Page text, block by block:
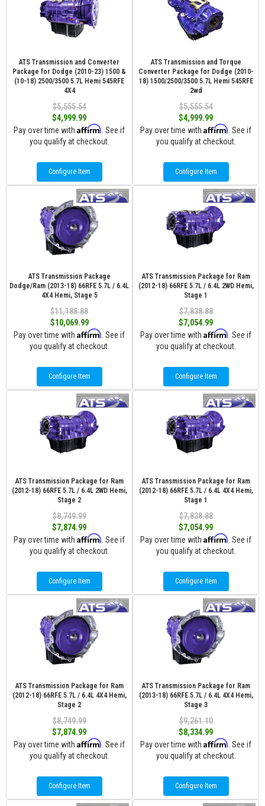
ATS Transmission and Converter
Package for Dodge (2010-23) 1500 &
(10-18) 2500/3500 5.7L Hemi 545RFE
4X4
$5,555.54
$4,999.99
Pay over time with Affirm . See if
you qualify at checkout.
Configure Item
ATS Transmission and Torque
Converter Package for Dodge (2010-
18) 1500/2500/3500 5.7L Hemi 545RFE
2wd
$5,555.54
$4,999.99
Pay over time with Affirm . See if
you qualify at checkout.
Configure Item
ATS Transmission Package
Dodge/Ram (2013-18) 66RFE 5.7L / 6.4L
4X4 Hemi, Stage 5
$11,188.88
$10,069.99
Pay over time with Affirm . See if
you qualify at checkout.
Configure Item
ATS Transmission Package for Ram
(2012-18) 66RFE 5.7L / 6.4L 2WD Hemi,
Stage 1
$7,838.88
$7,054.99
Pay over time with Affirm . See if
you qualify at checkout.
Configure Item
ATS Transmission Package for Ram
(2012-18) 66RFE 5.7L / 6.4L 2WD Hemi,
Stage 2
$8,749.99
$7,874.99
Pay over time with Affirm . See if
you qualify at checkout.
Configure Item
ATS Transmission Package for Ram
(2012-18) 66RFE 5.7L / 6.4L 4X4 Hemi,
Stage 1
$7,838.88
$7,054.99
Pay over time with Affirm . See if
you qualify at checkout.
Configure Item
ATS Transmission Package for Ram
(2012-18) 66RFE 5.7L / 6.4L 4X4 Hemi,
Stage 2
$8,749.99
$7,874.99
Pay over time with Affirm . See if
you qualify at checkout.
Configure Item
ATS Transmission Package for Ram
(2013-18) 66RFE 5.7L / 6.4L 4X4 Hemi,
Stage 3
$9,261.10
$8,334.99
Pay over time with Affirm . See if
you qualify at checkout.
Configure Item